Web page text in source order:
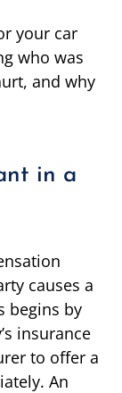
your car
who was
and why
in a
causes a
begins by
insurance
to offer a
An